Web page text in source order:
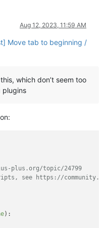
Aug 12, 2023, 11:59 AM
Move tab to beginning /
which don’t seem too
plugins
plus.org/topic/24799
see https://
):